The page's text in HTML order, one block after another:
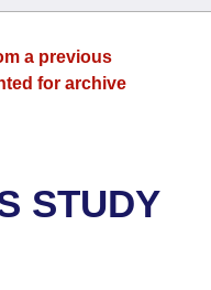
of 1874
a previous
for archive
STUDY